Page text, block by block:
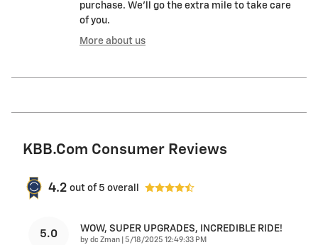
purchase. We'll go the extra mile to take care
of you.
More about us
KBB.com Consumer Reviews
4.2 out of 5 overall
5.0 WOW, SUPER UPGRADES, INCREDIBLE RIDE!
by dc Zman on
5/18/2025 12:49:33 PM